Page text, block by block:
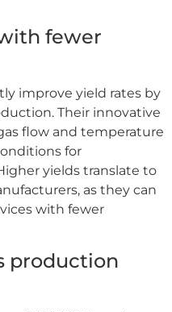
fewer
improve yield rates by
Their innovative
flow and temperature
for
yields translate to
as they can
with fewer
production